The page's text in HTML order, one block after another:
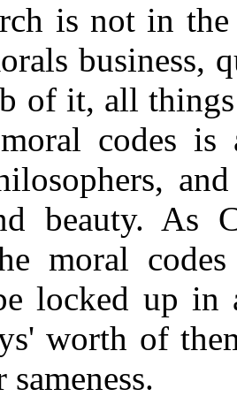
is not in
business,
of it, all
codes
beauty. As
moral
locked up in
worth of
sameness.